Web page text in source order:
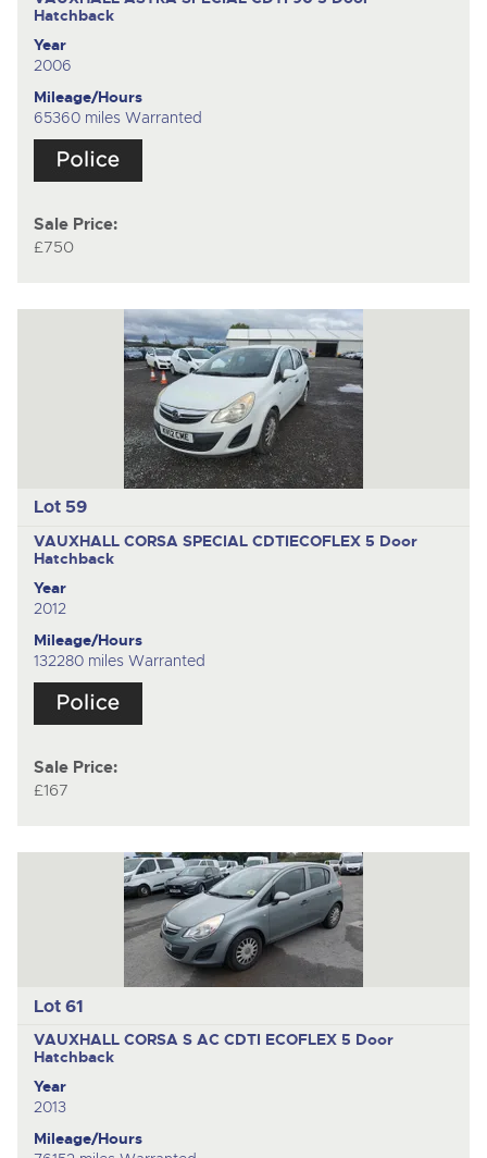
Hatchback
Year
2006
Mileage/Hours
65360 miles Warranted
Sale Price:
£750
Lot 59
VAUXHALL CORSA SPECIAL CDTIECOFLEX 5 Door
Hatchback
Year
2012
Mileage/Hours
132280 miles Warranted
Sale Price:
£167
Lot 61
VAUXHALL CORSA S AC CDTI ECOFLEX 5 Door
Hatchback
Year
2013
Mileage/Hours